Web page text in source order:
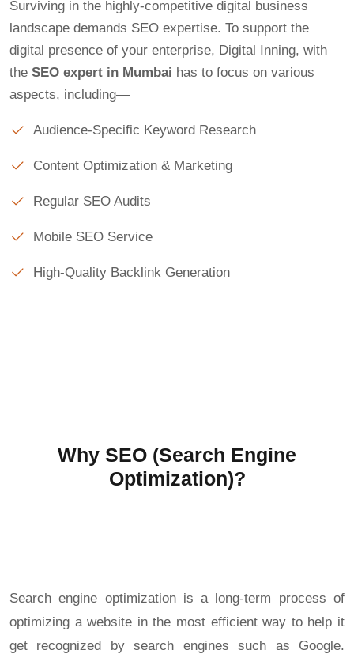
Surviving in the highly-competitive digital business
landscape demands SEO expertise. To support the
digital presence of your enterprise, Digital Inning, with
the SEO expert in Mumbai has to focus on various
aspects, including—
Audience-Specific Keyword Research
Content Optimization & Marketing
Regular SEO Audits
Mobile SEO Service
High-Quality Backlink Generation
Why SEO (Search Engine
Optimization)?
Search engine optimization is a long-term process of
optimizing a website in the most efficient way to help it
get recognized by search engines such as Google.